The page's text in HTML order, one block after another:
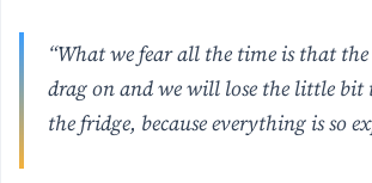
“What we fear all the time is that
drag on and we will lose the little bit
the fridge, because everything is so